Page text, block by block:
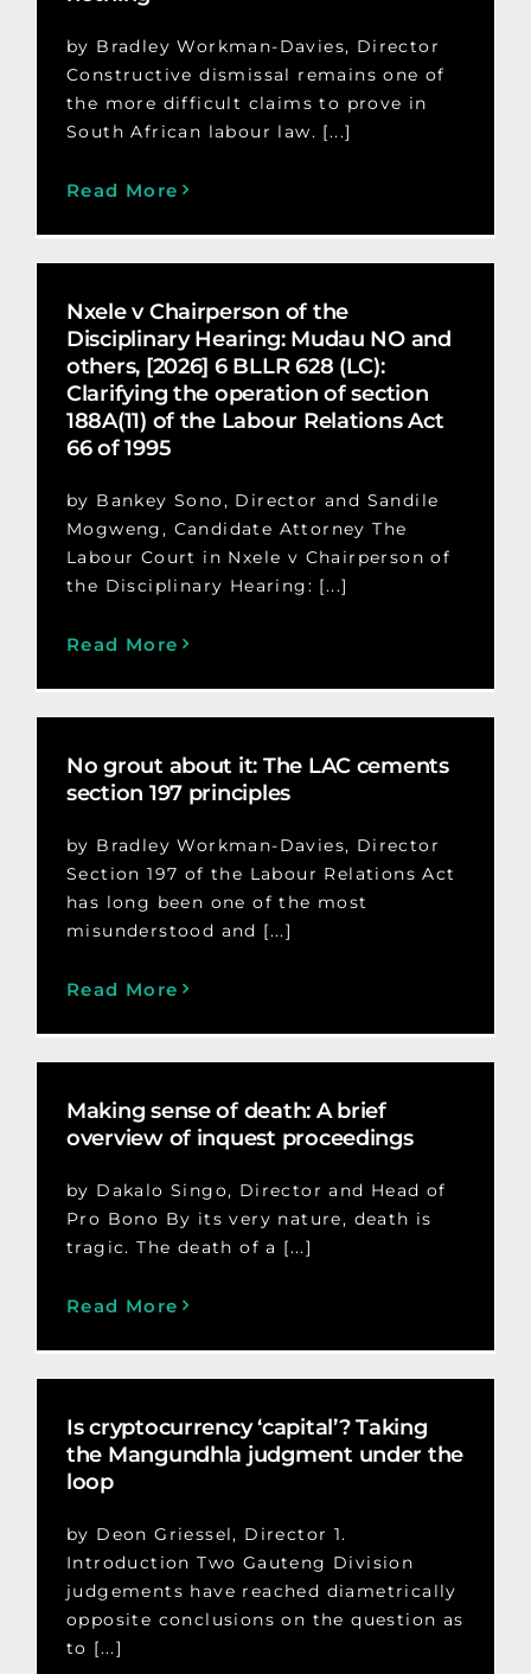
by Bradley Workman-Davies, Director
Constructive dismissal remains one of
the more difficult claims to prove in
South African labour law. [...]
Read More
Nxele v Chairperson of the
Disciplinary Hearing: Mudau NO and
others, [2026] 6 BLLR 628 (LC):
Clarifying the operation of section
188A(11) of the Labour Relations Act
66 of 1995
by Bankey Sono, Director and Sandile
Mogweng, Candidate Attorney The
Labour Court in Nxele v Chairperson of
the Disciplinary Hearing: [...]
Read More
No grout about it: The LAC cements
section 197 principles
by Bradley Workman-Davies, Director
Section 197 of the Labour Relations Act
has long been one of the most
misunderstood and [...]
Read More
Making sense of death: A brief
overview of inquest proceedings
by Dakalo Singo, Director and Head of
Pro Bono By its very nature, death is
tragic. The death of a [...]
Read More
Is cryptocurrency ‘capital’? Taking
the Mangundhla judgment under the
loop
by Deon Griessel, Director 1.
Introduction Two Gauteng Division
judgements have reached diametrically
opposite conclusions on the question as
to [...]